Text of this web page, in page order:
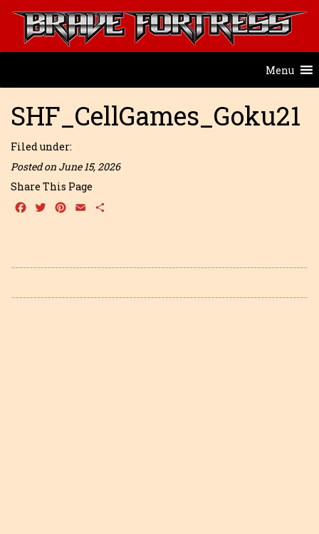
Menu
SHF_CellGames_Goku21
Filed under:
Posted on June 15, 2026
Share This Page
Facebook
TwitterPinterest
Email